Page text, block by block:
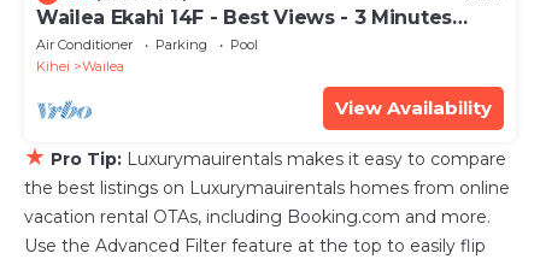
Wailea Ekahi 14F - Best Views - 3 Minutes
Walk to Beach
Air Conditioner Parking
Pool
Kihei
Wailea
View Availability
★ Pro Tip: Luxurymauirentals makes it easy to compare
the best listings on Luxurymauirentals homes from online
vacation rental OTAs, including Booking.com and more.
Use the Advanced Filter feature at the top to easily flip